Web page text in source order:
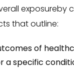
exposureby
that outline:
of
a specific